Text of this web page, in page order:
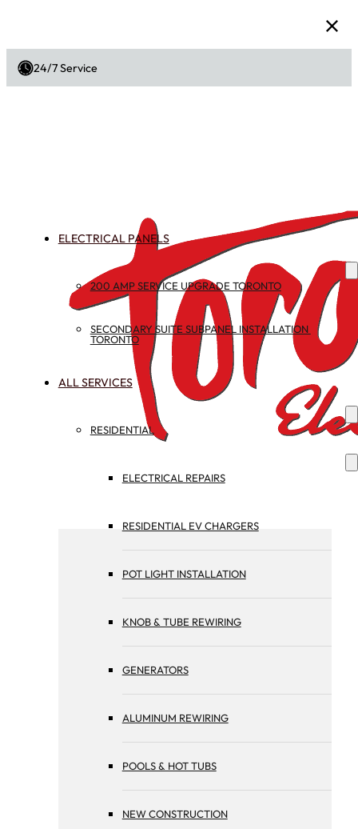
24/7 Service
ELECTRICAL PANELS
200 AMP SERVICE UPGRADE TORONTO
SECONDARY SUITE SUBPANEL INSTALLATION
TORONTO
ALL SERVICES
RESIDENTIAL
ELECTRICAL REPAIRS
RESIDENTIAL EV CHARGERS
POT LIGHT INSTALLATION
KNOB & TUBE REWIRING
GENERATORS
ALUMINUM REWIRING
POOLS & HOT TUBS
NEW CONSTRUCTION